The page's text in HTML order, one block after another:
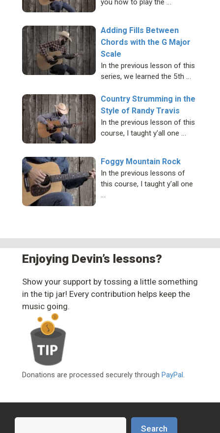
Adding Fills Between
Chords with the G Major
Scale
In the previous lesson of this
series, we learned the 5th …
Country Strumming in the
Style of Randy Travis
In the previous lesson of this
course, I taught y'all one …
Foggy Mountain Rock
In the previous lessons of
this course, I taught y'all one
Enjoying Devin’s lessons?
Show your support by tossing a little something
in the tip jar! Every contribution helps keep the
music going.
Donations are processed securely through PayPal.
Search
Search